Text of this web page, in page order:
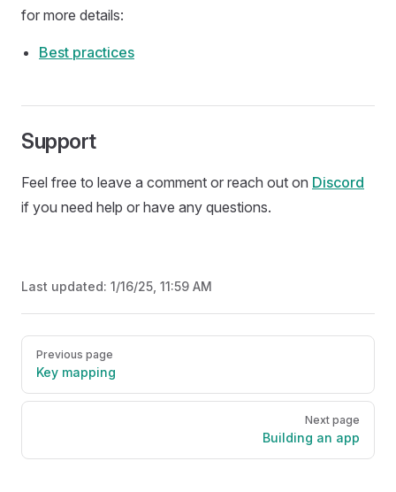
for more details:
Best practices
Support
Feel free to leave a comment or reach out on Discord
if you need help or have any questions.
Last updated: 1/16/25, 11:59 AM
PagerPrevious page
Key mapping
Next page
Building an app